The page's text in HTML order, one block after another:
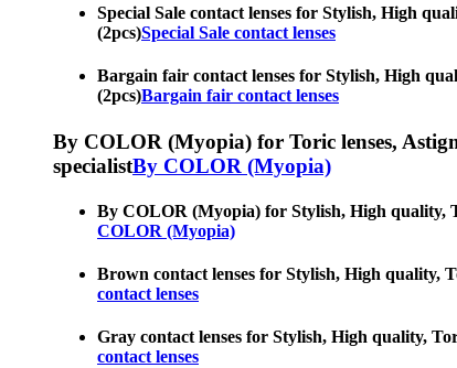
Special Sale contact lenses for Stylish, High
(2pcs)Special Sale contact lenses
Bargain fair contact lenses for Stylish, High
(2pcs)Bargain fair contact lenses
By COLOR (Myopia) for Toric lenses,
specialistBy COLOR (Myopia)
By COLOR (Myopia) for Stylish, High quality,
COLOR (Myopia)
Brown contact lenses for Stylish, High quality,
contact lenses
Gray contact lenses for Stylish, High quality,
contact lenses